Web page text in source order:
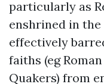
particularly as
enshrined in
effectively
faiths (eg
Quakers) from